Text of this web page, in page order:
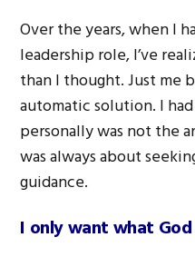
Over the years, when I
leadership role, I’ve
than I thought. Just me
automatic solution. I
personally was not the
was always about
guidance.
I only want what